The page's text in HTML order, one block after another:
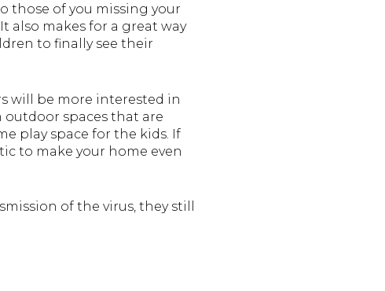
those of you missing your
It also makes for a great way
to finally see their
will be more interested in
outdoor spaces that are
play space for the kids. If
to make your home even
of the virus, they still